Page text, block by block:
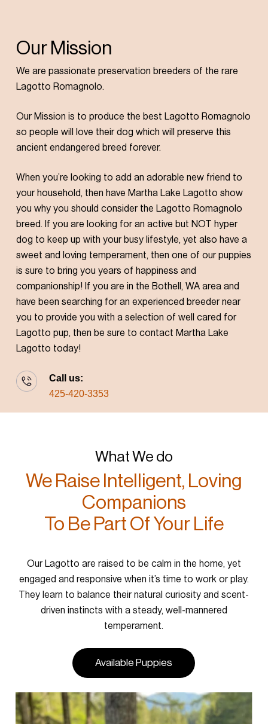
Our Mission
We are passionate preservation breeders of the rare
Lagotto Romagnolo.
Our Mission is to produce the best Lagotto Romagnolo
so people will love their dog which will preserve this
ancient endangered breed forever.
When you’re looking to add an adorable new friend to
your household, then have Martha Lake Lagotto show
you why you should consider the Lagotto Romagnolo
breed. If you are looking for an active but NOT hyper
dog to keep up with your busy lifestyle, yet also have a
sweet and loving temperament, then one of our puppies
is sure to bring you years of happiness and
companionship! If you are in the Bothell, WA area and
have been searching for an experienced breeder near
you to provide you with a selection of well cared for
Lagotto pup, then be sure to contact Martha Lake
Lagotto today!
Call us:
425-420-3353
What We do
We Raise Intelligent, Loving
Companions
To Be Part Of Your Life
Our Lagotto are raised to be calm in the home, yet
engaged and responsive when it’s time to work or play.
They learn to balance their natural curiosity and scent-
driven instincts with a steady, well-mannered
temperament.
Available Puppies